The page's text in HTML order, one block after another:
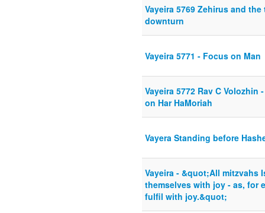
Vayeira 5769 Zehirus and
downturn
Vayeira 5771 - Focus on Man
Vayeira 5772 Rav C
on Har HaMoriah
Vayera Standing before
Vayeira - &quot;All mitzvahs
themselves with joy - as, for
fulfil with joy.&quot;